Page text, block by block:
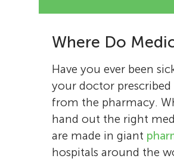
Where Do
Have you ever been
your doctor
from the pharmacy.
hand out the right
are made in giant
hospitals around the